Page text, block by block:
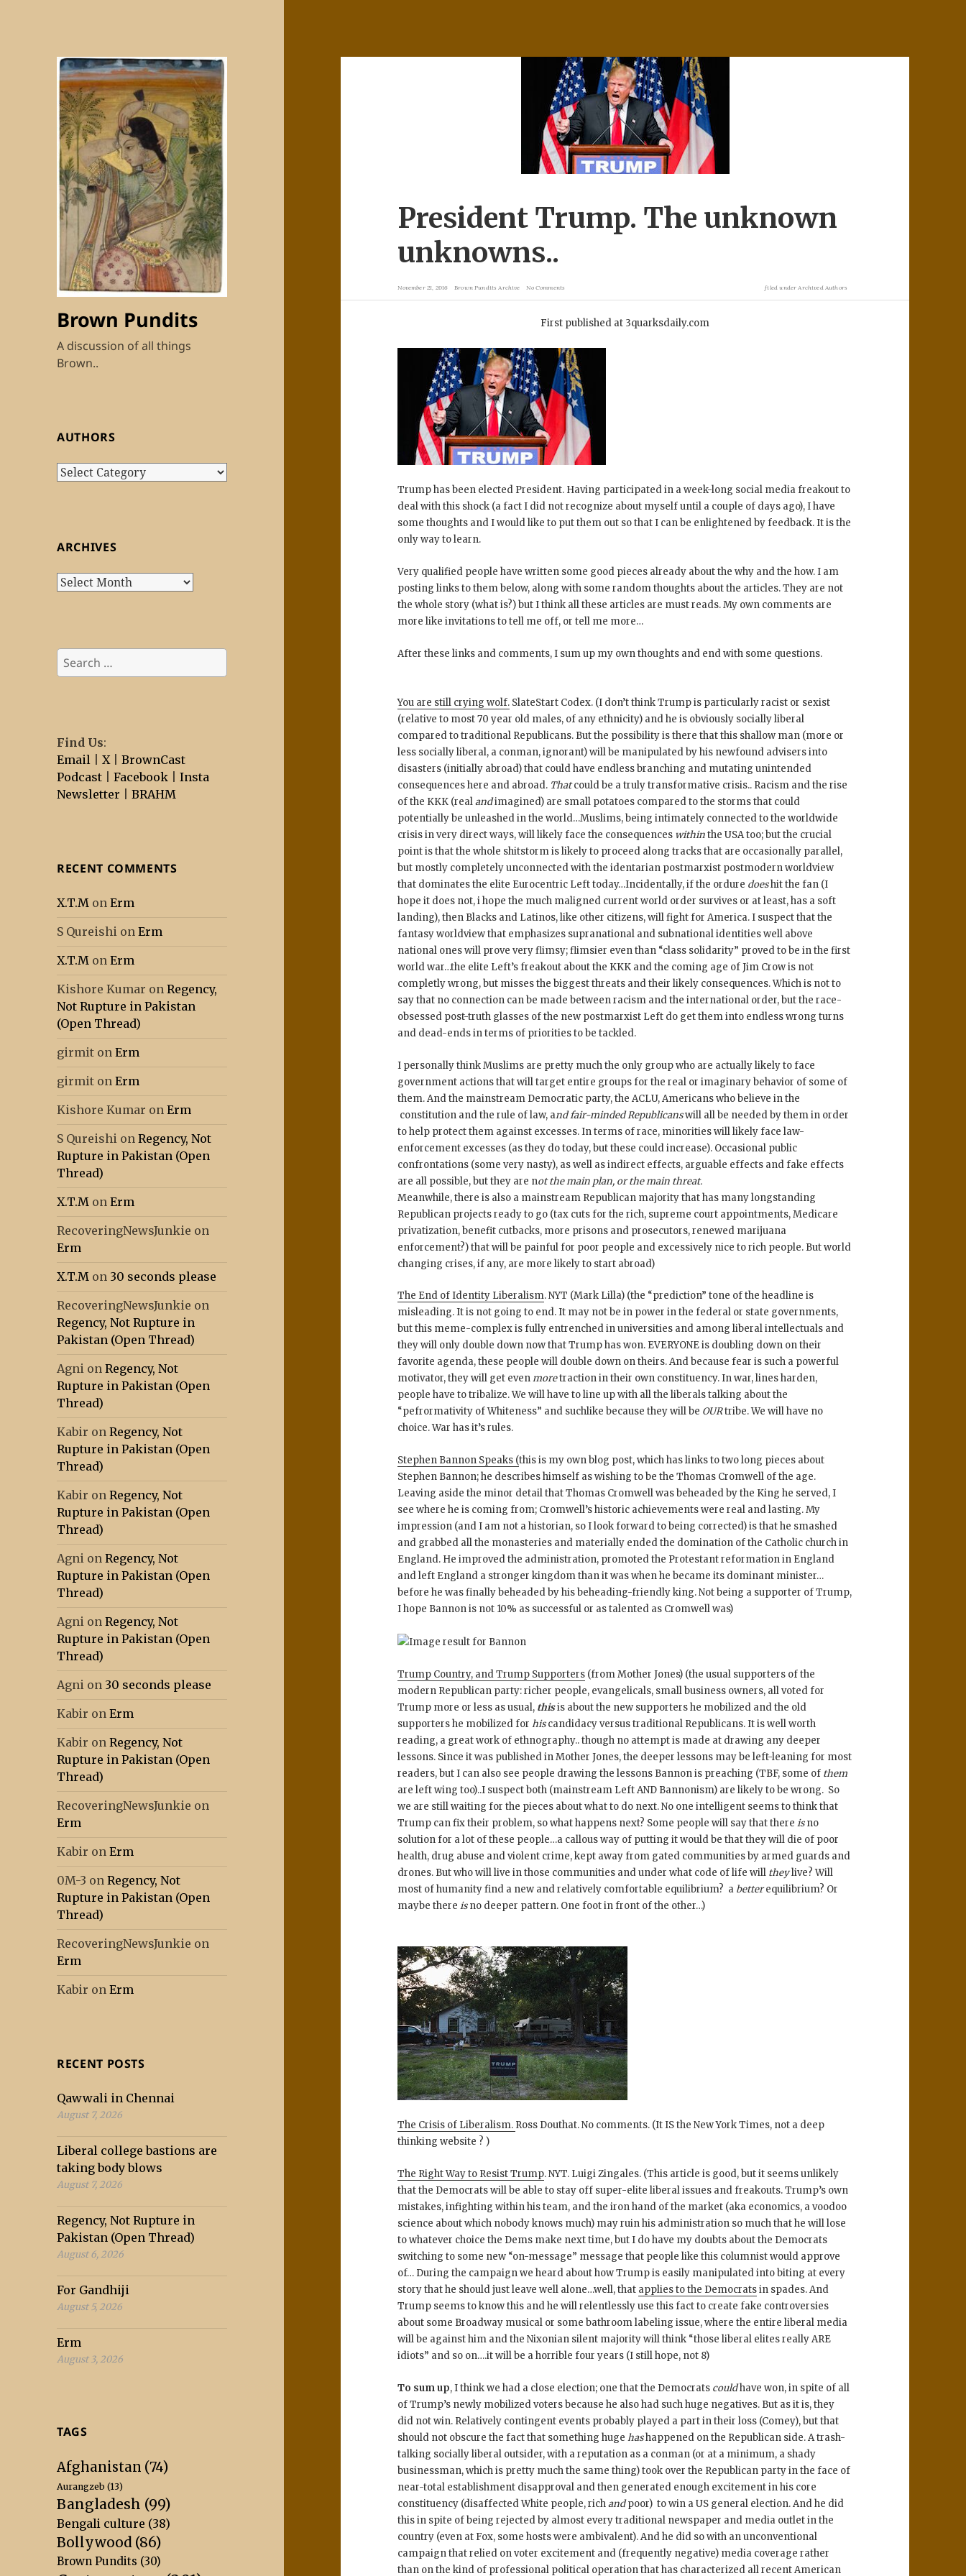
Brown Pundits
A discussion of all things
Brown..
AUTHORS
Authors
ARCHIVES
Archives
Search
for:
Find Us:
Email |X |BrownCast
Podcast |Facebook |Insta
Newsletter |BRAHM
RECENT COMMENTS
X.T.M onErm
S Qureishi onErm
X.T.M onErm
Kishore Kumar onRegency,
Not Rupture in Pakistan
(Open Thread)
girmit onErm
girmit onErm
Kishore Kumar onErm
S Qureishi onRegency, Not
Rupture in Pakistan (Open
Thread)
X.T.M onErm
RecoveringNewsJunkie on
Erm
X.T.M on 30 seconds please
RecoveringNewsJunkie on
Regency, Not Rupture in
Pakistan (Open Thread)
Agni onRegency, Not
Rupture in Pakistan (Open
Thread)
Kabir onRegency, Not
Rupture in Pakistan (Open
Thread)
Kabir onRegency, Not
Rupture in Pakistan (Open
Thread)
Agni onRegency, Not
Rupture in Pakistan (Open
Thread)
Agni onRegency, Not
Rupture in Pakistan (Open
Thread)
Agni on 30 seconds please
Kabir onErm
Kabir onRegency, Not
Rupture in Pakistan (Open
Thread)
RecoveringNewsJunkie on
Erm
Kabir onErm
0M-3 onRegency, Not
Rupture in Pakistan (Open
Thread)
RecoveringNewsJunkie on
Erm
Kabir onErm
RECENT POSTS
Qawwali in Chennai
August 7, 2026
Liberal college bastions are
taking body blows
August 7, 2026
Regency, Not Rupture in
Pakistan (Open Thread)
August 6, 2026
For Gandhiji
August 5, 2026
Erm
August 3, 2026
TAGS
Afghanistan (74)
Aurangzeb (13)
Bangladesh (99)
Bengali culture (38)
Bollywood (86)
Brown Pundits (30)
President Trump. The unknown
unknowns..
November 21, 2016 Brown Pundits Archive No Comments filed under Archived Authors
First published at 3quarksdaily.com
Trump has been elected President. Having participated in a week-long social media freakout to
deal with this shock (a fact I did not recognize about myself until a couple of days ago), I have
some thoughts and I would like to put them out so that I can be enlightened by feedback. It is the
only way to learn.
Very qualified people have written some good pieces already about the why and the how. I am
posting links to them below, along with some random thoughts about the articles. They are not
the whole story (what is?) but I think all these articles are must reads. My own comments are
more like invitations to tell me off, or tell me more…
After these links and comments, I sum up my own thoughts and end with some questions.
You are still crying wolf. SlateStart Codex. (I don’t think Trump is particularly racist or sexist
(relative to most 70 year old males, of any ethnicity) and he is obviously socially liberal
compared to traditional Republicans. But the possibility is there that this shallow man (more or
less socially liberal, a conman, ignorant) will be manipulated by his newfound advisers into
disasters (initially abroad) that could have endless branching and mutating unintended
consequences here and abroad. Thatcould be a truly transformative crisis.. Racism and the rise
of the KKK (realandimagined) are small potatoes compared to the storms that could
potentially be unleashed in the world…Muslims, being intimately connected to the worldwide
crisis in very direct ways, will likely face the consequences withinthe USA too; but the crucial
point is that the whole shitstorm is likely to proceed along tracks that are occasionally parallel,
but mostly completely unconnected with the identarian postmarxist postmodern worldview
that dominates the elite Eurocentric Left today…Incidentally, if the ordure doeshit the fan (I
hope it does not, i hope the much maligned current world order survives or at least, has a soft
landing), then Blacks and Latinos, like other citizens, will fight for America. I suspect that the
fantasy worldview that emphasizes supranational and subnational identities well above
national ones will prove very flimsy; flimsier even than “class solidarity” proved to be in the first
world war…the elite Left’s freakout about the KKK and the coming age of Jim Crow is not
completly wrong, but misses the biggest threats and their likely consequences. Which is not to
say that no connection can be made between racism and the international order, but the race-
obsessed post-truth glasses of the new postmarxist Left do get them into endless wrong turns
and dead-ends in terms of priorities to be tackled.
I personally think Muslims are pretty much the only group who are actually likely to face
government actions that will target entire groups for the real or imaginary behavior of some of
them. And the mainstream Democratic party, the ACLU, Americans who believe in the
constitution and the rule of law, and fair-minded Republicanswill all be needed by them in order
to help protect them against excesses. In terms of race, minorities will likely face law-
enforcement excesses (as they do today, but these could increase). Occasional public
confrontations (some very nasty), as well as indirect effects, arguable effects and fake effects
are all possible, but they are not the main plan, or the main threat.
Meanwhile, there is also a mainstream Republican majority that has many longstanding
Republican projects ready to go (tax cuts for the rich, supreme court appointments, Medicare
privatization, benefit cutbacks, more prisons and prosecutors, renewed marijuana
enforcement?) that will be painful for poor people and excessively nice to rich people. But world
changing crises, if any, are more likely to start abroad)
The End of Identity Liberalism. NYT (Mark Lilla) (the “prediction” tone of the headline is
misleading. It is not going to end. It may not be in power in the federal or state governments,
but this meme-complex is fully entrenched in universities and among liberal intellectuals and
they will only double down now that Trump has won. EVERYONE is doubling down on their
favorite agenda, these people will double down on theirs. And because fear is such a powerful
motivator, they will get evenmoretraction in their own constituency. In war, lines harden,
people have to tribalize. We will have to line up with all the liberals talking about the
“pefrormativity of Whiteness” and suchlike because they will be OURtribe. We will have no
choice. War has it’s rules.
Stephen Bannon Speaks (this is my own blog post, which has links to two long pieces about
Stephen Bannon; he describes himself as wishing to be the Thomas Cromwell of the age.
Leaving aside the minor detail that Thomas Cromwell was beheaded by the King he served, I
see where he is coming from; Cromwell’s historic achievements were real and lasting. My
impression (and I am not a historian, so I look forward to being corrected) is that he smashed
and grabbed all the monasteries and materially ended the domination of the Catholic church in
England. He improved the administration, promoted the Protestant reformation in England
and left England a stronger kingdom than it was when he became its dominant minister…
before he was finally beheaded by his beheading-friendly king. Not being a supporter of Trump,
I hope Bannon is not 10% as successful or as talented as Cromwell was)
Trump Country, and Trump Supporters (from Mother Jones) (the usual supporters of the
modern Republican party: richer people, evangelicals, small business owners, all voted for
Trump more or less as usual, thisis about the new supporters he mobilized and the old
supporters he mobilized forhiscandidacy versus traditional Republicans. It is well worth
reading, a great work of ethnography.. though no attempt is made at drawing any deeper
lessons. Since it was published in Mother Jones, the deeper lessons may be left-leaning for most
readers, but I can also see people drawing the lessons Bannon is preaching (TBF, some of them
are left wing too)..I suspect both (mainstream Left AND Bannonism) are likely to be wrong. So
we are still waiting for the pieces about what to do next. No one intelligent seems to think that
Trump can fix their problem, so what happens next? Some people will say that there isno
solution for a lot of these people…a callous way of putting it would be that they will die of poor
health, drug abuse and violent crime, kept away from gated communities by armed guards and
drones. But who will live in those communities and under what code of life will theylive? Will
most of humanity find a new and relatively comfortable equilibrium? a betterequilibrium? Or
maybe thereisno deeper pattern. One foot in front of the other…)
The Crisis of Liberalism. Ross Douthat. No comments. (It IS the New York Times, not a deep
thinking website ? )
The Right Way to Resist Trump. NYT. Luigi Zingales. (This article is good, but it seems unlikely
that the Democrats will be able to stay off super-elite liberal issues and freakouts. Trump’s own
mistakes, infighting within his team, and the iron hand of the market (aka economics, a voodoo
science about which nobody knows much) may ruin his administration so much that he will lose
to whatever choice the Dems make next time, but I do have my doubts about the Democrats
switching to some new “on-message” message that people like this columnist would approve
of… During the campaign we heard about how Trump is easily manipulated into biting at every
story that he should just leave well alone…well, that applies to the Democratsin spades. And
Trump seems to know this and he will relentlessly use this fact to create fake controversies
about some Broadway musical or some bathroom labeling issue, where the entire liberal media
will be against him and the Nixonian silent majority will think “those liberal elites really ARE
idiots” and so on….it will be a horrible four years (I still hope, not 8)
To sum up, I think we had a close election; one that the Democrats couldhave won, in spite of all
of Trump’s newly mobilized voters because he also had such huge negatives. But as it is, they
did not win. Relatively contingent events probably played a part in their loss (Comey), but that
should not obscure the fact that something hugehashappened on the Republican side. A trash-
talking socially liberal outsider, with a reputation as a conman (or at a minimum, a shady
businessman, which is pretty much the same thing) took over the Republican party in the face of
near-total establishment disapproval and then generated enough excitement in his core
constituency (disaffected White people, richandpoor) to win a US general election. And he did
this in spite of being rejected by almost every traditional newspaper and media outlet in the
country (even at Fox, some hosts were ambivalent). And he did so with an unconventional
campaign that relied on voter excitement and (frequently negative) media coverage rather
than on the kind of professional political operation that has characterized all recent American